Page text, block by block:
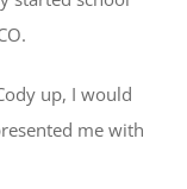
up, I would
me with